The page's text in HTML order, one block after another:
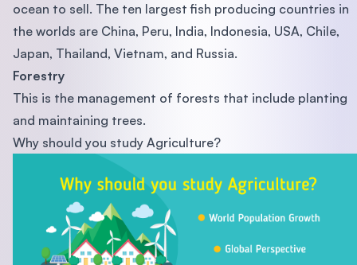
ocean to sell. The ten largest fish producing countries in
the worlds are China, Peru, India, Indonesia, USA, Chile,
Japan, Thailand, Vietnam, and Russia.
Forestry
This is the management of forests that include planting
and maintaining trees.
Why should you study Agriculture?